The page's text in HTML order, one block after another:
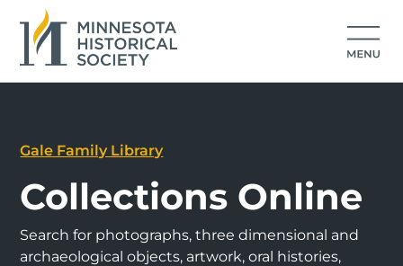
Gale Family Library
Collections Online
Search for photographs, three dimensional and
archaeological objects, artwork, oral histories,